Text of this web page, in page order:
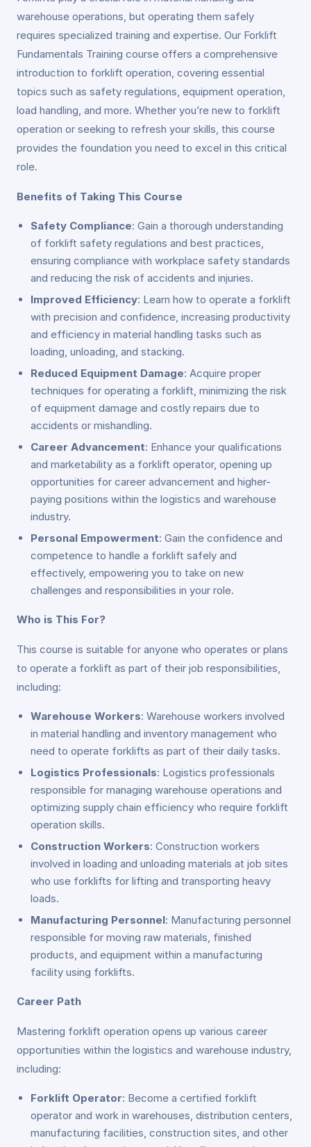
warehouse operations, but operating them safely
requires specialized training and expertise. Our Forklift
Fundamentals Training course offers a comprehensive
introduction to forklift operation, covering essential
topics such as safety regulations, equipment operation,
load handling, and more. Whether you’re new to forklift
operation or seeking to refresh your skills, this course
provides the foundation you need to excel in this critical
role.
Benefits of Taking This Course
Safety Compliance: Gain a thorough understanding
of forklift safety regulations and best practices,
ensuring compliance with workplace safety standards
and reducing the risk of accidents and injuries.
Improved Efficiency: Learn how to operate a forklift
with precision and confidence, increasing productivity
and efficiency in material handling tasks such as
loading, unloading, and stacking.
Reduced Equipment Damage: Acquire proper
techniques for operating a forklift, minimizing the risk
of equipment damage and costly repairs due to
accidents or mishandling.
Career Advancement: Enhance your qualifications
and marketability as a forklift operator, opening up
opportunities for career advancement and higher-
paying positions within the logistics and warehouse
industry.
Personal Empowerment: Gain the confidence and
competence to handle a forklift safely and
effectively, empowering you to take on new
challenges and responsibilities in your role.
Who is This For?
This course is suitable for anyone who operates or plans
to operate a forklift as part of their job responsibilities,
including:
Warehouse Workers: Warehouse workers involved
in material handling and inventory management who
need to operate forklifts as part of their daily tasks.
Logistics Professionals: Logistics professionals
responsible for managing warehouse operations and
optimizing supply chain efficiency who require forklift
operation skills.
Construction Workers: Construction workers
involved in loading and unloading materials at job sites
who use forklifts for lifting and transporting heavy
loads.
Manufacturing Personnel: Manufacturing personnel
responsible for moving raw materials, finished
products, and equipment within a manufacturing
facility using forklifts.
Career Path
Mastering forklift operation opens up various career
opportunities within the logistics and warehouse industry,
including:
Forklift Operator: Become a certified forklift
operator and work in warehouses, distribution centers,
manufacturing facilities, construction sites, and other